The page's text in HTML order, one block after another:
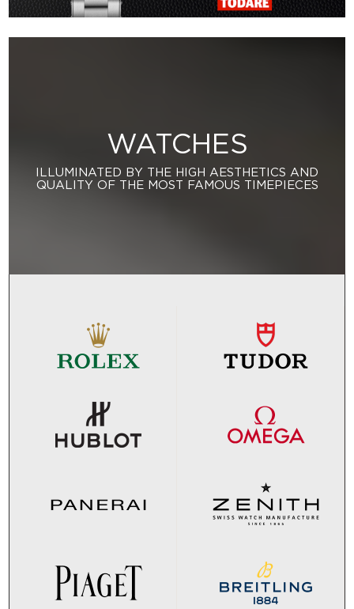
WATCHES
ILLUMINATED BY THE HIGH AESTHETICS AND
QUALITY OF THE MOST FAMOUS TIMEPIECES